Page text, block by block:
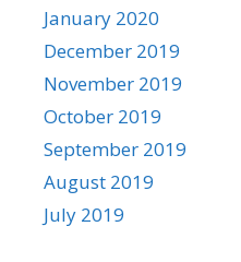
January 2020
December 2019
November 2019
October 2019
September 2019
August 2019
July 2019